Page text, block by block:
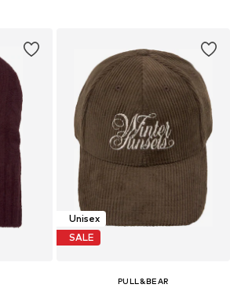
Unisex
SALE
PULL&BEAR